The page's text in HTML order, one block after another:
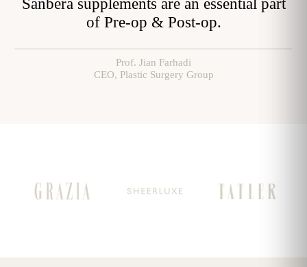
are an essential part
Pre-op & Post-op.
CEO, Plastic Surgery Group
Emerging